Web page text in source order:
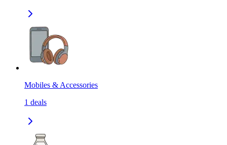
Mobiles & Accessories
1 deals